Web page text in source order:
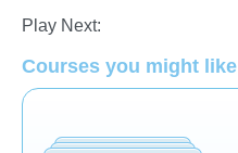
Play Next:
Courses you might like